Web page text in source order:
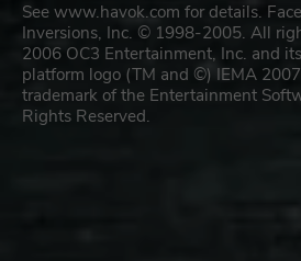
See www.havok.com for details.
Inversions, Inc. © 1998-2005. All
2006 OC3 Entertainment, Inc. and
platform logo (TM and ©) IEMA
trademark of the Entertainment
Rights Reserved.